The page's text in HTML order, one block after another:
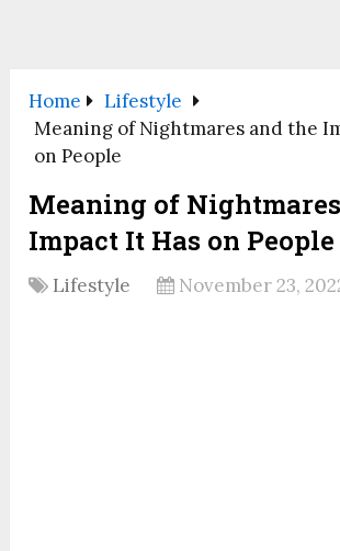
Home
Lifestyle
Meaning of Nightmares and the
on People
Meaning of
Impact It Has on People
Lifestyle November 23,